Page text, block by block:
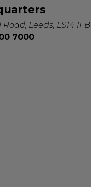
Leeds, LS14 1FB
7000